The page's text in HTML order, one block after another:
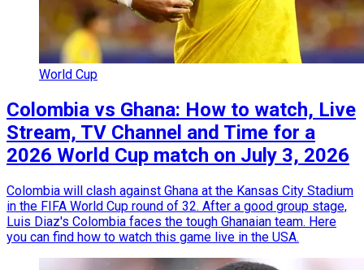
World Cup
Colombia vs Ghana: How to watch, Live
Stream, TV Channel and Time for a
2026 World Cup match on July 3, 2026
Colombia will clash against Ghana at the Kansas City Stadium
in the FIFA World Cup round of 32. After a good group stage,
Luis Diaz's Colombia faces the tough Ghanaian team. Here
you can find how to watch this game live in the USA.